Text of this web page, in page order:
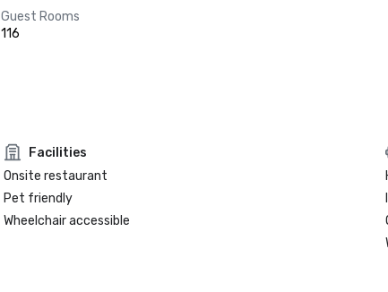
Guest Rooms
116
Facilities
Onsite restaurant
Pet friendly
Wheelchair accessible